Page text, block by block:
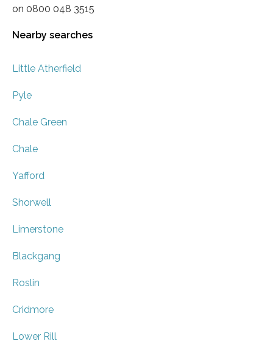
on 0800 048 3515
Nearby searches
Little Atherfield
Pyle
Chale Green
Chale
Yafford
Shorwell
Limerstone
Blackgang
Roslin
Cridmore
Lower Rill